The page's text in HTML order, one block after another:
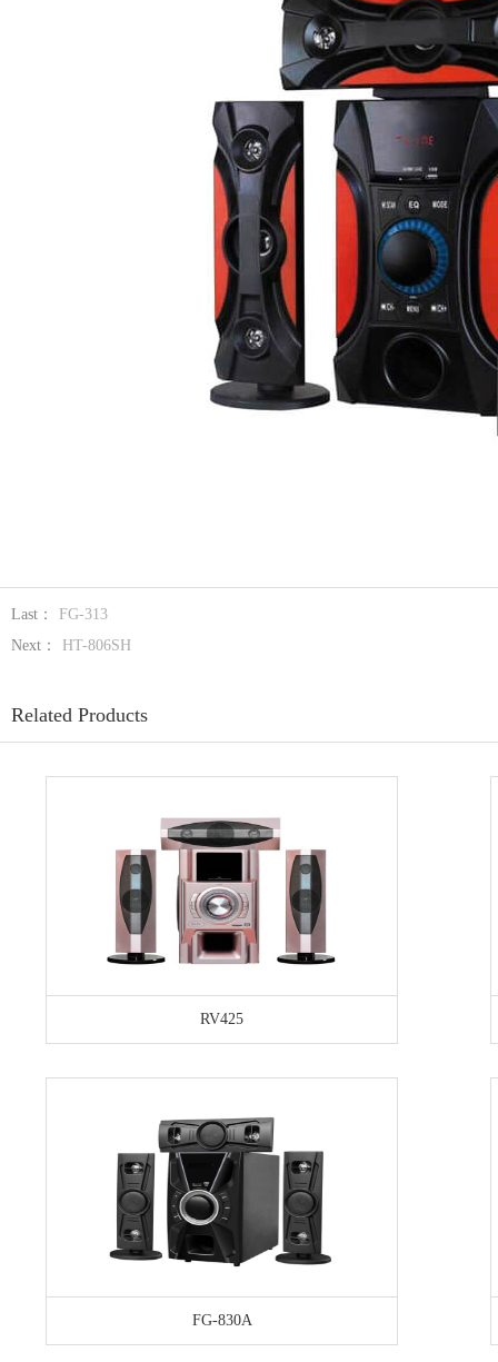
Last：
FG-313
Next：
HT-806SH
Related Products
RV425
FG-830A